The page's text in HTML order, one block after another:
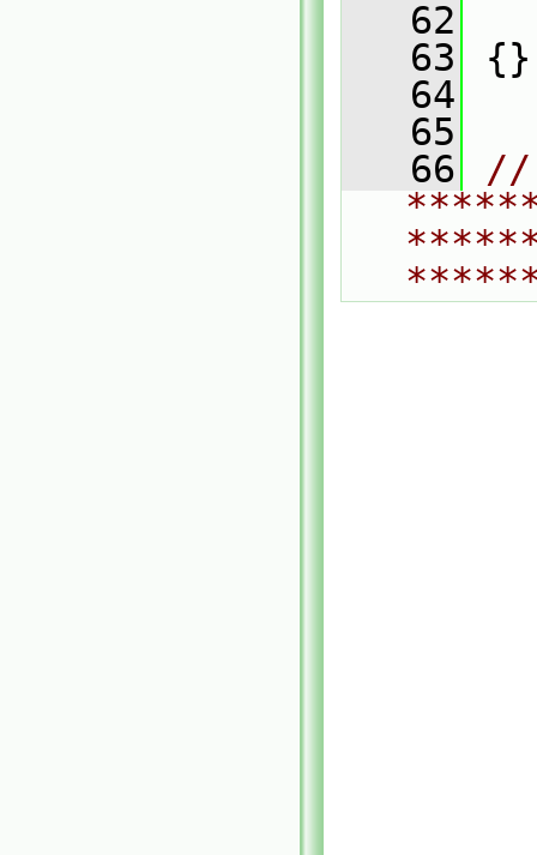
   62
   63
{}
   64
   65
   66
//